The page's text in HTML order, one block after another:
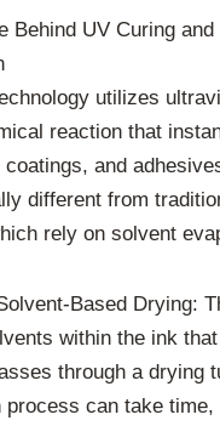
Behind UV Curing
utilizes
reaction that
and
different from
rely on solvent
Based Drying:
within the ink
through a drying
process can take